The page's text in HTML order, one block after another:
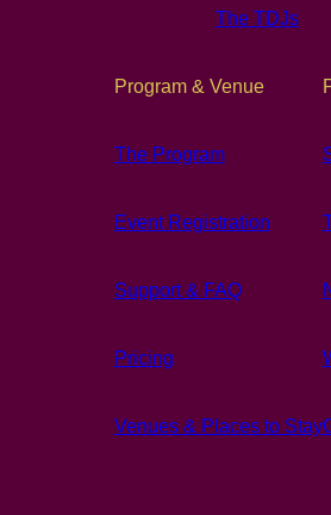
The TDJs
Program & Venue
The Program
Event Registration
Support & FAQ
Pricing
Venues & Places to Stay